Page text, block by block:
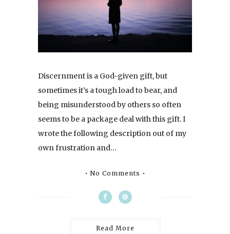
Discernment is a God-given gift, but
sometimes it’s a tough load to bear, and
being misunderstood by others so often
seems to be a package deal with this gift. I
wrote the following description out of my
own frustration and…
No Comments
Read More